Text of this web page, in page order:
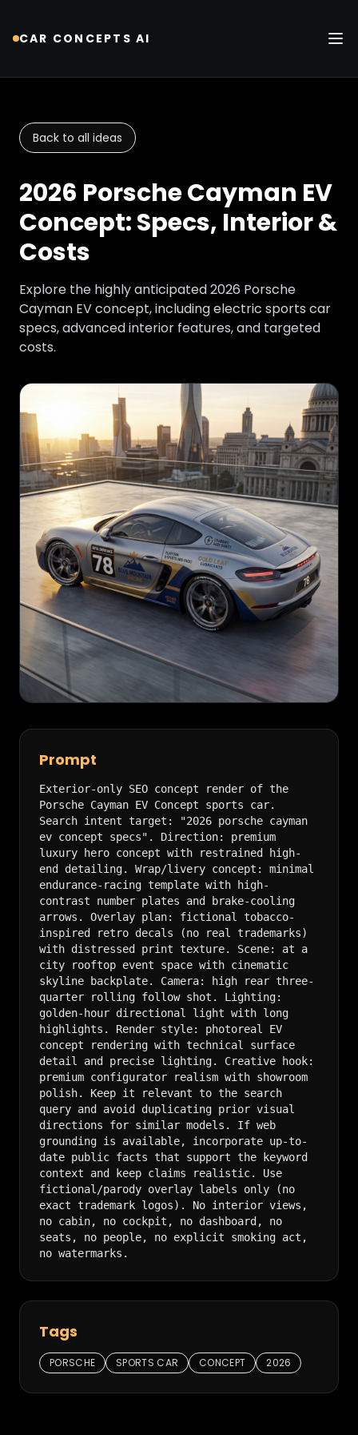
CAR CONCEPTS AI
Back to all ideas
2026 Porsche Cayman EV
Concept: Specs, Interior &
Costs
Explore the highly anticipated 2026 Porsche
Cayman EV concept, including electric sports car
specs, advanced interior features, and targeted
costs.
Prompt
Exterior-only SEO concept render of the
Porsche Cayman EV Concept sports car.
Search intent target: "2026 porsche cayman
ev concept specs". Direction: premium
luxury hero concept with restrained high-
end detailing. Wrap/livery concept: minimal
endurance-racing template with high-
contrast number plates and brake-cooling
arrows. Overlay plan: fictional tobacco-
inspired retro decals (no real trademarks)
with distressed print texture. Scene: at a
city rooftop event space with cinematic
skyline backplate. Camera: high rear three-
quarter rolling follow shot. Lighting:
golden-hour directional light with long
highlights. Render style: photoreal EV
concept rendering with technical surface
detail and precise lighting. Creative hook:
premium configurator realism with showroom
polish. Keep it relevant to the search
query and avoid duplicating prior visual
directions for similar models. If web
grounding is available, incorporate up-to-
date public facts that support the keyword
context and keep claims realistic. Use
fictional/parody overlay labels only (no
exact trademark logos). No interior views,
no cabin, no cockpit, no dashboard, no
seats, no people, no explicit smoking act,
no watermarks.
Tags
PORSCHE SPORTS CAR CONCEPT 2026